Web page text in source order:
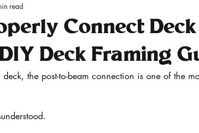
Connect
Deck Framing
read
the post-to-beam connection is one of the